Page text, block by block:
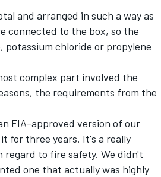
and arranged in such a way as
connected to the box, so the
chloride or propylene
complex part involved the
the requirements from the
FIA-approved version of our
for three years. It's a really
regard to fire safety. We didn't
one that actually was highly